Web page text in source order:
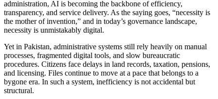
administration, AI is becoming the backbone of efficiency,
transparency, and service delivery. As the saying goes, “necessity is
the mother of invention,” and in today’s governance landscape,
necessity is unmistakably digital.
Yet in Pakistan, administrative systems still rely heavily on manual
processes, fragmented digital tools, and slow bureaucratic
procedures. Citizens face delays in land records, taxation, pensions,
and licensing. Files continue to move at a pace that belongs to a
bygone era. In such a system, inefficiency is not accidental but
structural.